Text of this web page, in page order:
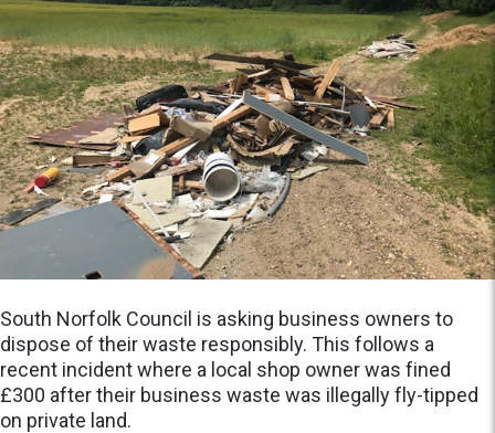
South Norfolk Council is asking business owners to
dispose of their waste responsibly. This follows a
recent incident where a local shop owner was fined
£300 after their business waste was illegally fly-tipped
on private land.